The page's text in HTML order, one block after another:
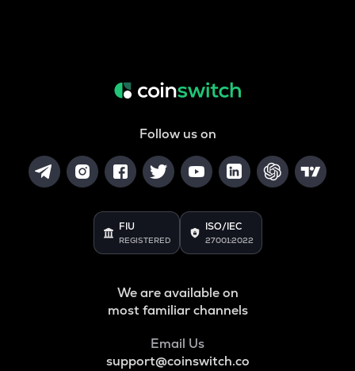
Follow us on
FIU
REGISTERED
ISO/IEC
27001:2022
We are available on
most familiar channels
Email Us
support@coinswitch.co